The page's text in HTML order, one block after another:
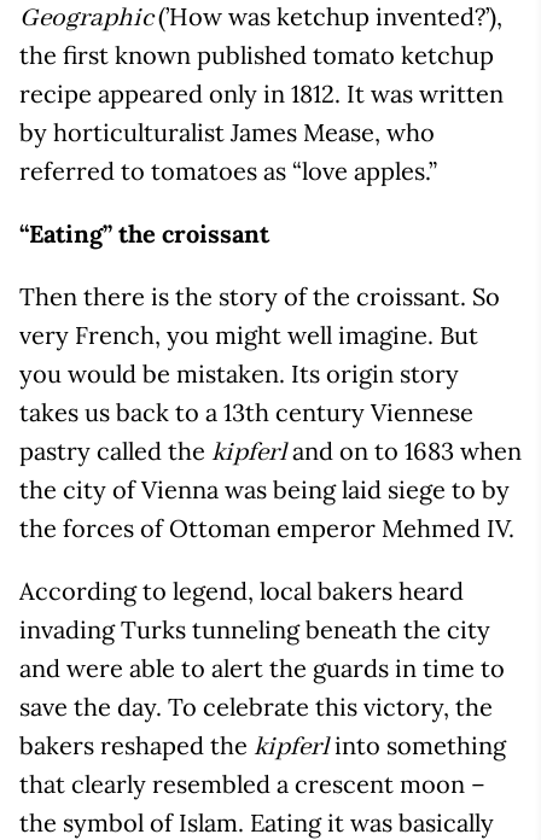
Geographic(’How was ketchup invented?’),
the first known published tomato ketchup
recipe appeared only in 1812. It was written
by horticulturalist James Mease, who
referred to tomatoes as “love apples.”
“Eating” the croissant
Then there is the story of the croissant. So
very French, you might well imagine. But
you would be mistaken. Its origin story
takes us back to a 13th century Viennese
pastry called the kipferland on to 1683 when
the city of Vienna was being laid siege to by
the forces of Ottoman emperor Mehmed IV.
According to legend, local bakers heard
invading Turks tunneling beneath the city
and were able to alert the guards in time to
save the day. To celebrate this victory, the
bakers reshaped the kipferlinto something
that clearly resembled a crescent moon –
the symbol of Islam. Eating it was basically